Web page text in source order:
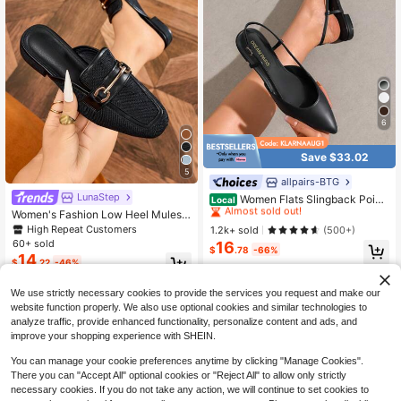
5
LunaStep
Women's Fashion Low Heel Mules,
Comfortable Round Toe Closed Toe
Slip-On Slides, Black Flat Shoes,Lo
afers
High Repeat Customers
60+ sold
$14.22 -46%
6
Save $33.02
allpairs-BTG
Local Women Flats Slingback Point
ed Toe Elegant Lady Ballet Flats Wit
h Adjustable Buckle Strap Chic Fas
hion Low Heel Dress Casual Work O
ffice Party Shoes
#6 Bestseller
Almost sold out!
#6 Bestseller
Almost sold out!
#6 Bestseller
Almost sold out!
#6 Bestseller
in Point Toe Women Flats
Almost sold out!
1.2k+ sold (500+)
$16.78 -66%
We use strictly necessary cookies to provide the services you request and make our
website function properly. We also use optional cookies and similar technologies to
analyze traffic, provide enhanced functionality, personalize content and ads, and
improve your shopping experience with SHEIN.
You can manage your cookie preferences anytime by clicking "Manage Cookies".
There you can "Accept All" optional cookies or "Reject All" to allow only strictly
necessary cookies. If you do not take any action, we will continue to set cookies to